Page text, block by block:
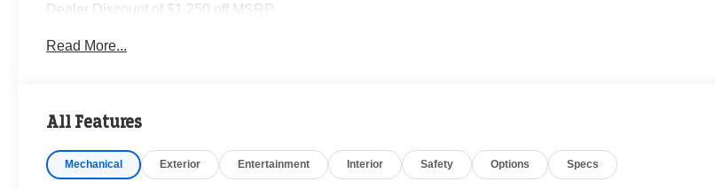
Dealer Discount of $1,250 off MSRP
Read More...
All Features
Mechanical Exterior Entertainment Interior Safety Options Specs